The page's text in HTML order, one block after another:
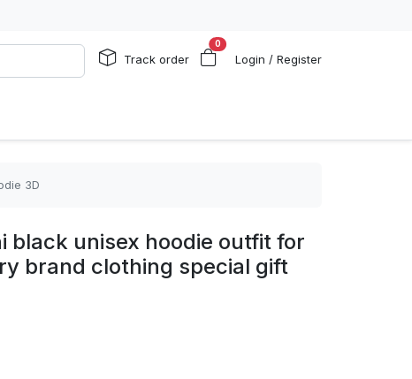
Track order
0
Login / Register
3D
black unisex hoodie outfit for
brand clothing special gift